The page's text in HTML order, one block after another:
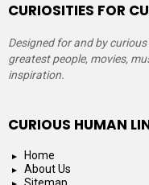
CURIOSITIES FOR
Designed for and by
greatest people, movies,
inspiration.
CURIOUS HUMAN
Home
About Us